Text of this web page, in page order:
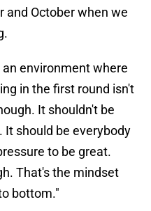
and October when we
an environment where
in the first round isn't
It shouldn't be
should be everybody
to be great.
That's the mindset
bottom."